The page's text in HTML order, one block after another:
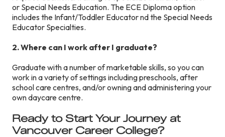
or Special Needs Education. The ECE Diploma option
includes the Infant/Toddler Educator nd the Special Needs
Educator Specialties.
2. Where can I work after I graduate?
Graduate with a number of marketable skills, so you can
work in a variety of settings including preschools, after
school care centres, and/or owning and administering your
own daycare centre.
Ready to Start Your Journey at
Vancouver Career College?